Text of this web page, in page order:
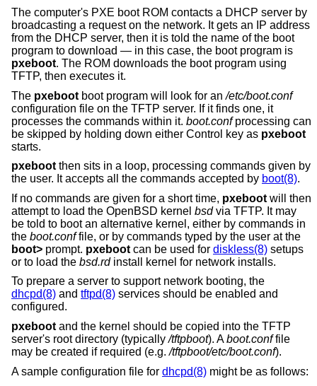
The computer's PXE boot ROM contacts a DHCP server by
broadcasting a request on the network. It gets an IP address
from the DHCP server, then it is told the name of the boot
program to download — in this case, the boot program is
pxeboot. The ROM downloads the boot program using
TFTP, then executes it.
The pxeboot boot program will look for an/etc/boot.conf
configuration file on the TFTP server. If it finds one, it
processes the commands within it. boot.confprocessing can
be skipped by holding down either Control key as pxeboot
starts.
pxeboot then sits in a loop, processing commands given by
the user. It accepts all the commands accepted by boot(8).
If no commands are given for a short time, pxeboot will then
attempt to load the OpenBSD kernel bsdvia TFTP. It may
be told to boot an alternative kernel, either by commands in
the boot.conffile, or by commands typed by the user at the
boot> prompt. pxeboot can be used for diskless(8) setups
or to load the bsd.rdinstall kernel for network installs.
To prepare a server to support network booting, the
dhcpd(8) and tftpd(8) services should be enabled and
configured.
pxeboot and the kernel should be copied into the TFTP
server's root directory (typically/tftpboot). Aboot.conffile
may be created if required (e.g./tftpboot/etc/boot.conf).
A sample configuration file for dhcpd(8) might be as follows: